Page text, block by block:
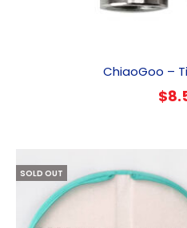
ChiaoGoo –
$
SOLD OUT